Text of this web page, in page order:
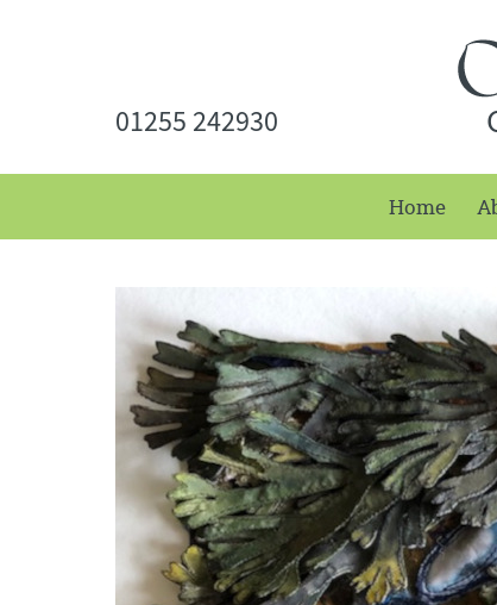
01255 242930
Home